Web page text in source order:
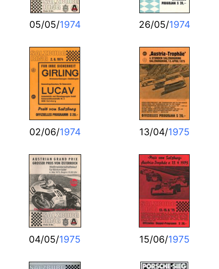
05/05/1974 26/05/1974
02/06/1974 13/04/1975
04/05/1975 15/06/1975